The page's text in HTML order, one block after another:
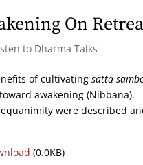
On
to Dharma Talks
of cultivating satta
awakening
were described
(0.0KB)